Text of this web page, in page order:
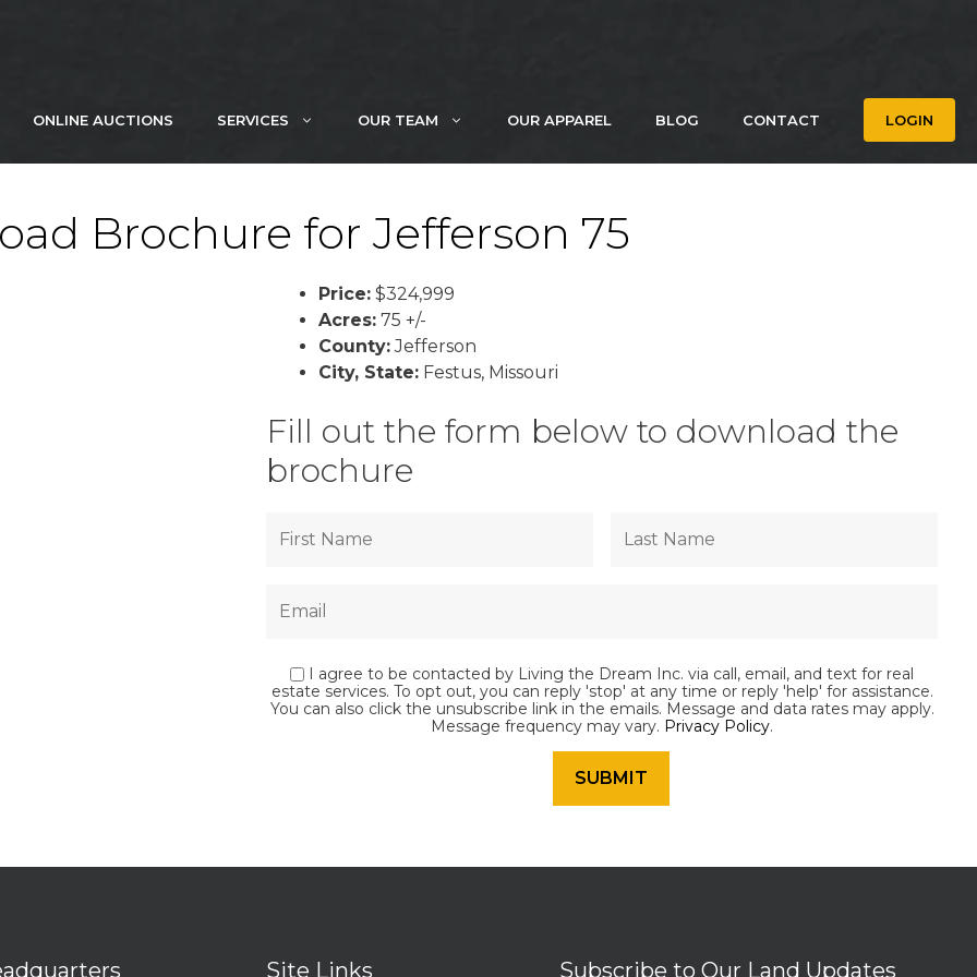
ONLINE AUCTIONS SERVICES OUR TEAM OUR APPAREL BLOG CONTACT LOGIN
Brochure for Jefferson 75
Price: $324,999
Acres: 75 +/-
County: Jefferson
City, State: Festus, Missouri
Fill out the form below to download the
brochure
I agree to be contacted by Living the Dream Inc. via call, email, and text for real
estate services. To opt out, you can reply 'stop' at any time or reply 'help' for assistance.
You can also click the unsubscribe link in the emails. Message and data rates may apply.
Message frequency may vary. Privacy Policy.
Site Links Subscribe to Our Land Updates